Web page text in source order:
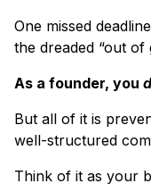
One missed
the dreaded “out of
As a founder, you
But all of it is
well-structured
Think of it as your